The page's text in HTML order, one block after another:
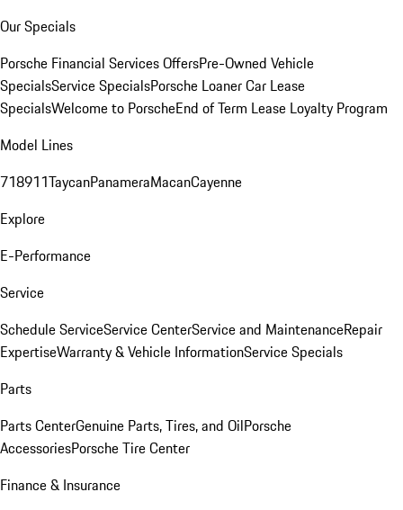
Our Specials
Porsche Financial Services OffersPre-Owned Vehicle
SpecialsService SpecialsPorsche Loaner Car Lease
SpecialsWelcome to PorscheEnd of Term Lease Loyalty Program
Model Lines
718911TaycanPanameraMacanCayenne
Explore
E-Performance
Service
Schedule ServiceService CenterService and MaintenanceRepair
ExpertiseWarranty & Vehicle InformationService Specials
Parts
Parts CenterGenuine Parts, Tires, and OilPorsche
AccessoriesPorsche Tire Center
Finance & Insurance